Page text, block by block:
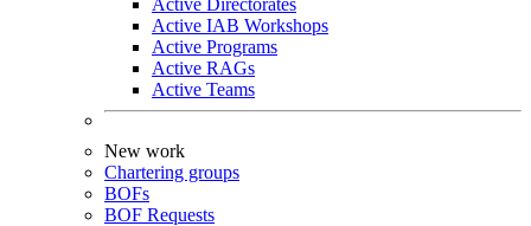
Active Directorates
Active IAB Workshops
Active Programs
Active RAGs
Active Teams
New work
Chartering groups
BOFs
BOF Requests